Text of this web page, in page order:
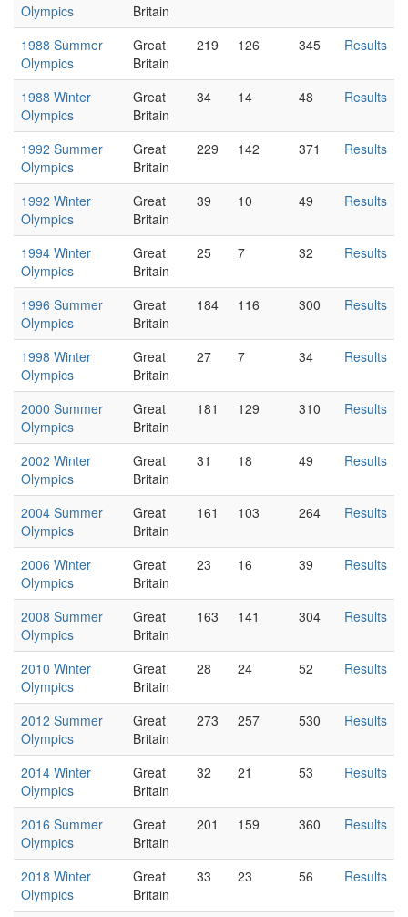
Olympics
Britain
1988 Summer
Olympics
Great
Britain
219 126 345 Results
1988 Winter
Olympics
Great
Britain
34 14 48 Results
1992 Summer
Olympics
Great
Britain
229 142 371 Results
1992 Winter
Olympics
Great
Britain
39 10 49 Results
1994 Winter
Olympics
Great
Britain
25 7 32 Results
1996 Summer
Olympics
Great
Britain
184 116 300 Results
1998 Winter
Olympics
Great
Britain
27 7 34 Results
2000 Summer
Olympics
Great
Britain
181 129 310 Results
2002 Winter
Olympics
Great
Britain
31 18 49 Results
2004 Summer
Olympics
Great
Britain
161 103 264 Results
2006 Winter
Olympics
Great
Britain
23 16 39 Results
2008 Summer
Olympics
Great
Britain
163 141 304 Results
2010 Winter
Olympics
Great
Britain
28 24 52 Results
2012 Summer
Olympics
Great
Britain
273 257 530 Results
2014 Winter
Olympics
Great
Britain
32 21 53 Results
2016 Summer
Olympics
Great
Britain
201 159 360 Results
2018 Winter
Olympics
Great
Britain
33 23 56 Results